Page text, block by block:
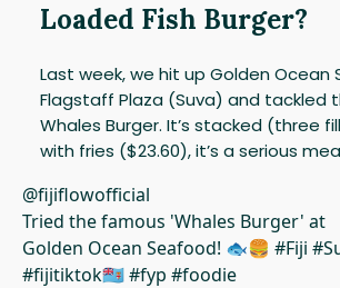
Loaded Fish Burger?
Last week, we hit up Golden Ocean
Flagstaff Plaza (Suva) and tackled
Whales Burger. It’s stacked (three
with fries ($23.60), it’s a serious
@fijiflowofficial
Tried the famous 'Whales Burger' at
Golden Ocean Seafood! 🐟🍔 #Fiji
#fijitiktok🇫🇯 #fyp #foodie